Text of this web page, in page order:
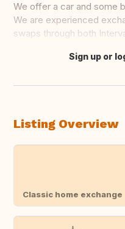
We offer a car and some
We are experienced
swaps through both
Translate this
Sign up or
Listing Overview
Classic home exchange